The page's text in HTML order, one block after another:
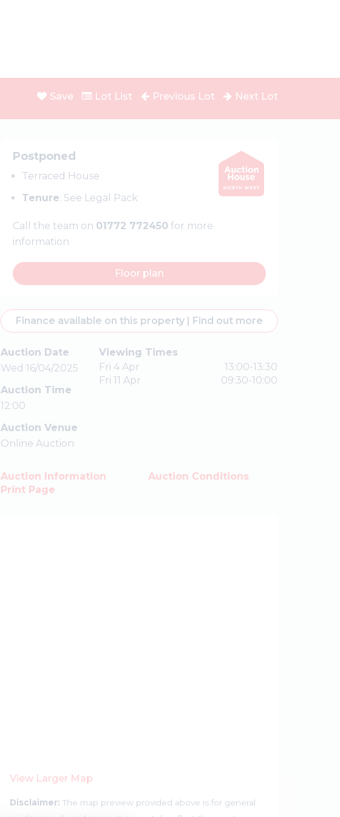
Save Lot List Previous Lot Next Lot
Postponed
Terraced House
Tenure: See Legal Pack
Call the team on 01772 772450for more
information
Floor plan
Finance available on this property | Find out more
Auction Date
Wed 16/04/2025
Auction Time
12:00
Auction Venue
Online Auction
Viewing Times
Fri 4 Apr
13:00-13:30
Fri 11 Apr
09:30-10:00
Auction Information
Auction Conditions
Print Page
View Larger Map
Disclaimer: The map preview provided above is for general